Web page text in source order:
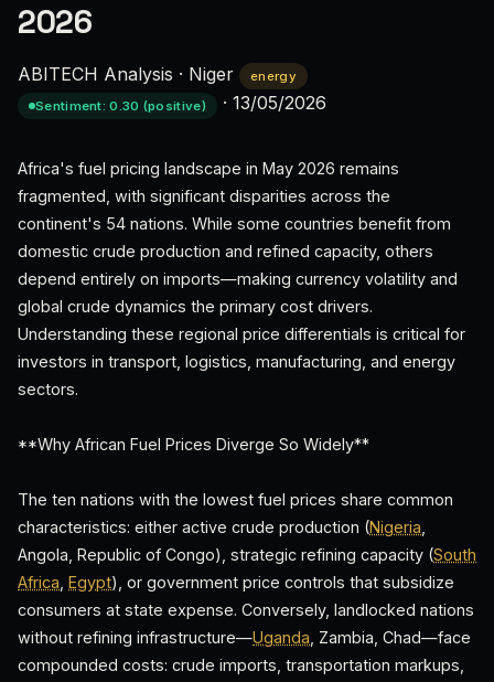
2026
ABITECH Analysis · Niger
energy
Sentiment: 0.30 (positive)
· 13/05/2026
Africa's fuel pricing landscape in May 2026 remains
fragmented, with significant disparities across the
continent's 54 nations. While some countries benefit from
domestic crude production and refined capacity, others
depend entirely on imports—making currency volatility and
global crude dynamics the primary cost drivers.
Understanding these regional price differentials is critical for
investors in transport, logistics, manufacturing, and energy
sectors.
**Why African Fuel Prices Diverge So Widely**
The ten nations with the lowest fuel prices share common
characteristics: either active crude production (Nigeria
Angola, Republic of Congo), strategic refining capacity (South
Africa Egypt), or government price controls that subsidize
consumers at state expense. Conversely, landlocked nations
without refining infrastructure—Uganda , Zambia, Chad—face
compounded costs: crude imports, transportation markups,